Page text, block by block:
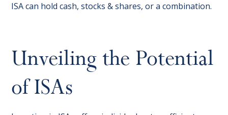
ISA can hold cash, stocks & shares, or a combination.
Unveiling the Potential
of ISAs